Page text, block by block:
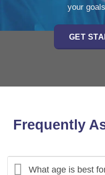
your
GET
Frequently
What age is best